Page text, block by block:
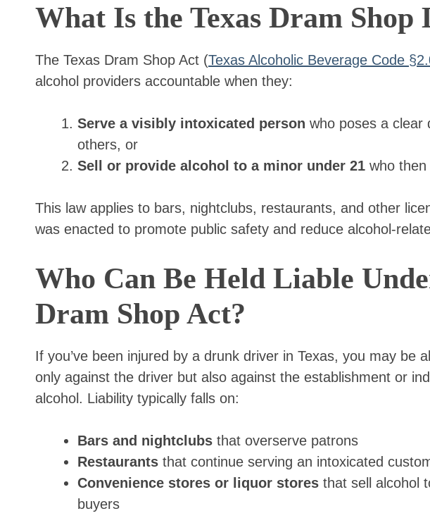
What Is the Texas Dram Shop
The Texas Dram Shop Act (Texas Alcoholic Beverage Code
alcohol providers accountable when they:
Serve a visibly intoxicated person who poses a clear
others, or
Sell or provide alcohol to a minor under 21 who
This law applies to bars, nightclubs, restaurants, and other
was enacted to promote public safety and reduce alcohol-
Who Can Be Held Liable
Dram Shop Act?
If you’ve been injured by a drunk driver in Texas, you may be
only against the driver but also against the establishment or
alcohol. Liability typically falls on:
Bars and nightclubs that overserve patrons
Restaurants that continue serving an intoxicated
Convenience stores or liquor stores that sell alcohol
buyers